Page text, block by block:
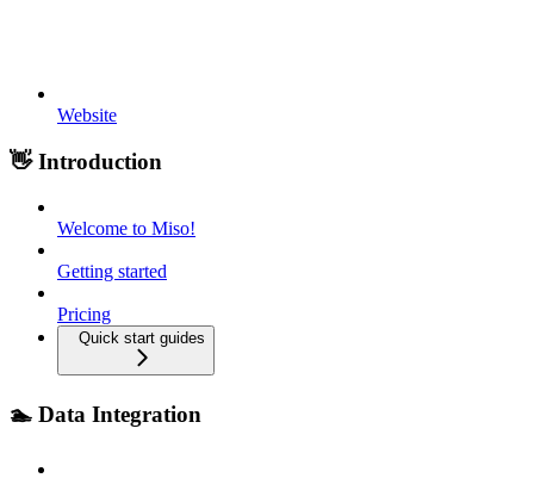
Website
👋 Introduction
Welcome to Miso!
Getting started
Pricing
Quick start guides
🏊 Data Integration